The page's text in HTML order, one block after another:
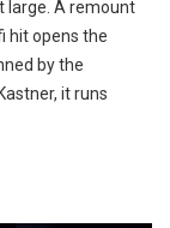
large. A remount
hit opens the
by the
it runs